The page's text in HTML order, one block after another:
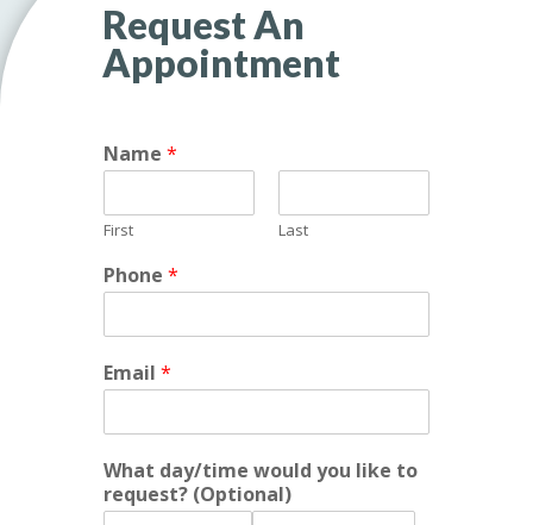
Request An
Appointment
Name *
First Last
Phone *
c
a
h
l
p
Email *
What day/time would you like to
request? (Optional)